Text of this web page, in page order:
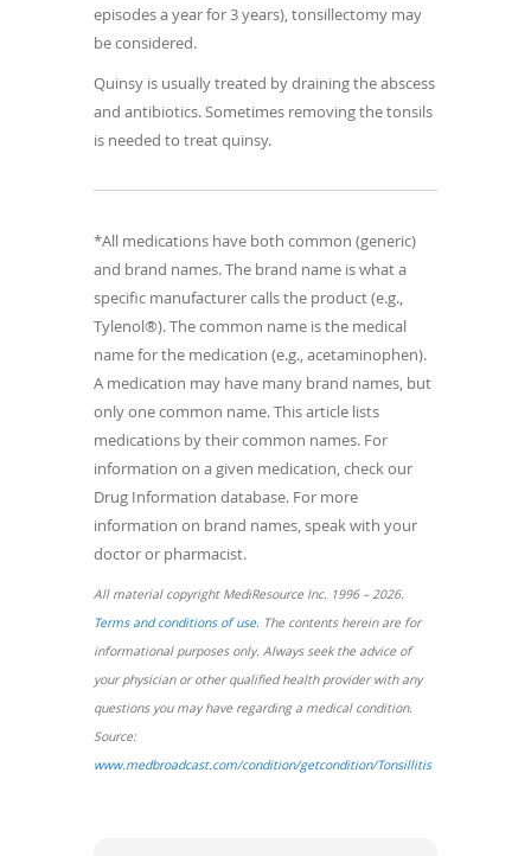
episodes a year for 3 years), tonsillectomy may
be considered.
Quinsy is usually treated by draining the abscess
and antibiotics. Sometimes removing the tonsils
is needed to treat quinsy.
*All medications have both common (generic)
and brand names. The brand name is what a
specific manufacturer calls the product (e.g.,
Tylenol®). The common name is the medical
name for the medication (e.g., acetaminophen).
A medication may have many brand names, but
only one common name. This article lists
medications by their common names. For
information on a given medication, check our
Drug Information database. For more
information on brand names, speak with your
doctor or pharmacist.
All material copyright MediResource Inc. 1996 – 2026.
Terms and conditions of use(opens
in
a
new
. The contents herein are for
informational purposes only. Always seek the advice of
your physician or other qualified health provider with any
questions you may have regarding a medical condition.
Source:
www.medbroadcast.com/condition/getcondition/Tonsillitis(opens